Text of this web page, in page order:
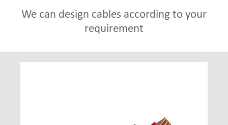
We can design cables according to your
requirement